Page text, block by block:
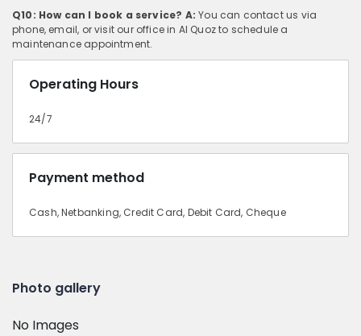
Q10: How can I book a service? A: You can contact us via
phone, email, or visit our office in Al Quoz to schedule a
maintenance appointment.
Operating Hours
24/7
Payment method
Cash, Netbanking, Credit Card, Debit Card, Cheque
Photo gallery
No Images